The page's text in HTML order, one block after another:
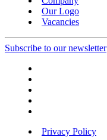
Our Logo
Vacancies
Subscribe to our newsletter
Privacy Policy